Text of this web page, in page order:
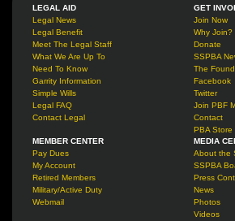
LEGAL AID
Legal News
Legal Benefit
Meet The Legal Staff
What We Are Up To
Need To Know
Garrity Information
Simple Wills
Legal FAQ
Contact Legal
GET
Join Now
Why Join?
Donate
SSPBA
The
Facebook
Twitter
Join PBF
Contact
PBA Store
MEMBER CENTER
Pay Dues
My Account
Retired Members
Military/Active Duty
Webmail
MEDIA
About the
SSPBA
Press
News
Photos
Videos